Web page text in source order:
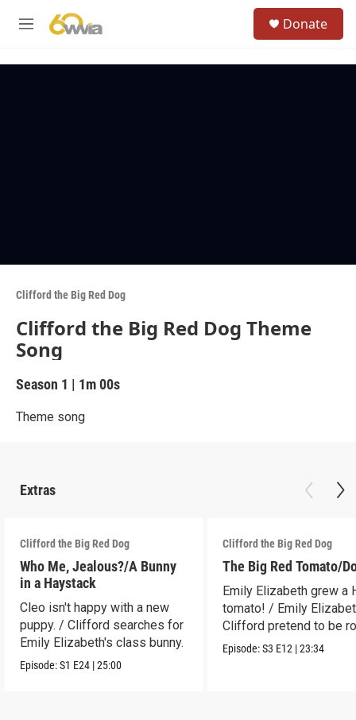
M
Donate
Clifford the Big Red Dog
Clifford the Big Red Dog Theme
Song
Season 1 | 1m 00s
Theme song
Extras
Clifford the Big Red Dog
Who Me, Jealous?/A Bunny
in a Haystack
Cleo isn't happy with a new
puppy. / Clifford searches for
Emily Elizabeth's class bunny.
Episode:S1 E24 |25:00
Clifford the Big Red Dog
The Big Red Tomato/
Emily Elizabeth grew a
tomato! / Emily
Clifford pretend to be
Episode:S3 E12 |23:34